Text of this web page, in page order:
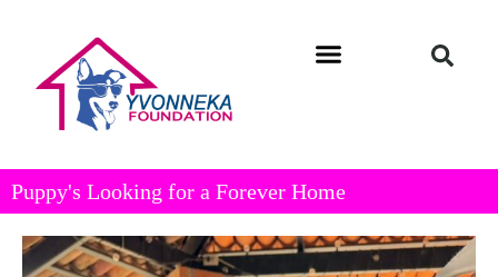
Puppy's Looking for a Forever Home